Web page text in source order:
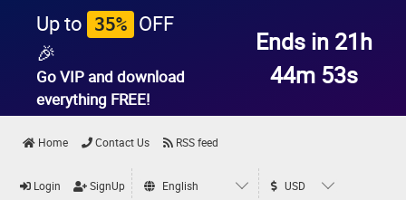
Up to 35% OFF
🎉
Go VIP and download
everything FREE!
Ends in 21h
44m 53s
Home Contact Us RSS feed
Login SignUp English USD